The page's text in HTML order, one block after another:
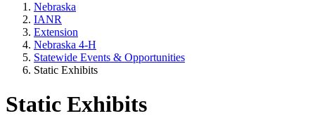
Nebraska
IANR
Extension
Nebraska 4‑H
Statewide Events & Opportunities
Static Exhibits
Static Exhibits